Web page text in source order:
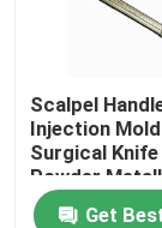
Scalpel
Injection
Surgical Knife
Powder
Get